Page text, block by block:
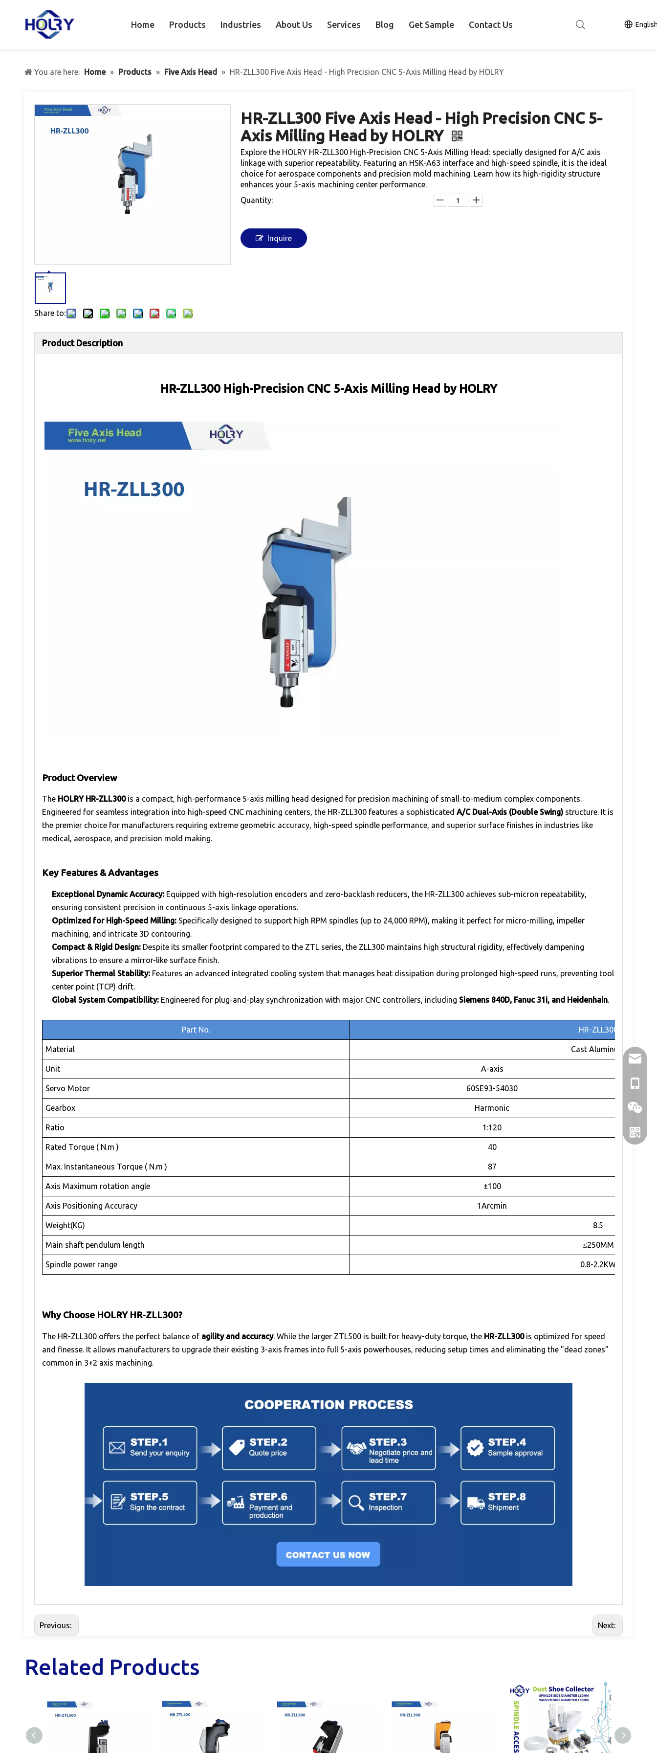
Home Products Industries About Us Services Blog Get Sample Contact Us
You are here: Home » Products » Five Axis Head » HR-ZLL300 Five Axis Head - High Precision CNC 5-Axis Milling Head by HOLRY
Share to:
HR-ZLL300 Five Axis Head - High Precision CNC 5-
Axis Milling Head by HOLRY
Explore the HOLRY HR-ZLL300 High-Precision CNC 5-Axis Milling Head: specially designed for A/C axis
linkage with superior repeatability. Featuring an HSK-A63 interface and high-speed spindle, it is the ideal
choice for aerospace components and precision mold machining. Learn how its high-rigidity structure
enhances your 5-axis machining center performance.
Quantity:
Inquire
Product Description
HR-ZLL300 High-Precision CNC 5-Axis Milling Head by HOLRY
Product Overview
The HOLRY HR-ZLL300is a compact, high-performance 5-axis milling head designed for precision machining of small-to-medium complex components.
Engineered for seamless integration into high-speed CNC machining centers, the HR-ZLL300 features a sophisticated A/C Dual-Axis (Double Swing) structure. It is
the premier choice for manufacturers requiring extreme geometric accuracy, high-speed spindle performance, and superior surface finishes in industries like
medical, aerospace, and precision mold making.
Key Features & Advantages
Exceptional Dynamic Accuracy: Equipped with high-resolution encoders and zero-backlash reducers, the HR-ZLL300 achieves sub-micron repeatability,
ensuring consistent precision in continuous 5-axis linkage operations.
Optimized for High-Speed Milling: Specifically designed to support high RPM spindles (up to 24,000 RPM), making it perfect for micro-milling, impeller
machining, and intricate 3D contouring.
Compact & Rigid Design: Despite its smaller footprint compared to the ZTL series, the ZLL300 maintains high structural rigidity, effectively dampening
vibrations to ensure a mirror-like surface finish.
Superior Thermal Stability: Features an advanced integrated cooling system that manages heat dissipation during prolonged high-speed runs, preventing tool
center point (TCP) drift.
Global System Compatibility: Engineered for plug-and-play synchronization with major CNC controllers, including Siemens 840D, Fanuc 31i, and Heidenhain.
Part No. HR-ZLL300
Material Cast Aluminum
Unit A-axis
Servo Motor 60SE93-54030
Gearbox Harmonic
Ratio 1:120
Rated Torque ( N.m ) 40
Max. Instantaneous Torque ( N.m ) 87
Axis Maximum rotation angle ±100
Axis Positioning Accuracy 1Arcmin
Weight(KG) 8.5
Main shaft pendulum length ≤250MM
Spindle power range 0.8-2.2KW
Why Choose HOLRY HR-ZLL300?
The HR-ZLL300 offers the perfect balance of agility and accuracy. While the larger ZTL500 is built for heavy-duty torque, the HR-ZLL300is optimized for speed
and finesse. It allows manufacturers to upgrade their existing 3-axis frames into full 5-axis powerhouses, reducing setup times and eliminating the "dead zones"
common in 3+2 axis machining.
Previous: Next:
Related Products